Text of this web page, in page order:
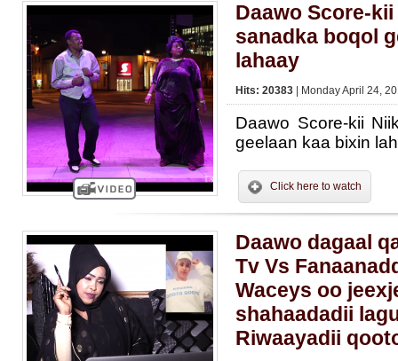
Daawo Score-
sanadka boqol
lahaay
Hits: 20383 | Monday April 24,
Daawo Score-kii
geelaan kaa bixin
Click here to watch
Daawo dagaal
Tv Vs
Waceys oo
shahaadadii
Riwaayadii